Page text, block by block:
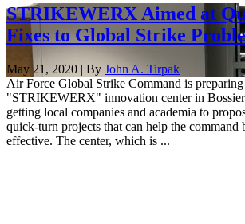
STRIKEWERX Aimed at
Fixes to Global Strike
May 21, 2020 | By John A. Tirpak
Air Force Global Strike Command is
"STRIKEWERX" innovation center in
getting local companies and academia to
quick-turn projects that can help the command
effective. The center, which is ...